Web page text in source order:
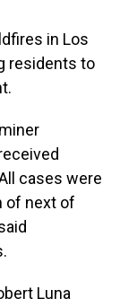
in Los
residents to
cases were
of next of
Luna